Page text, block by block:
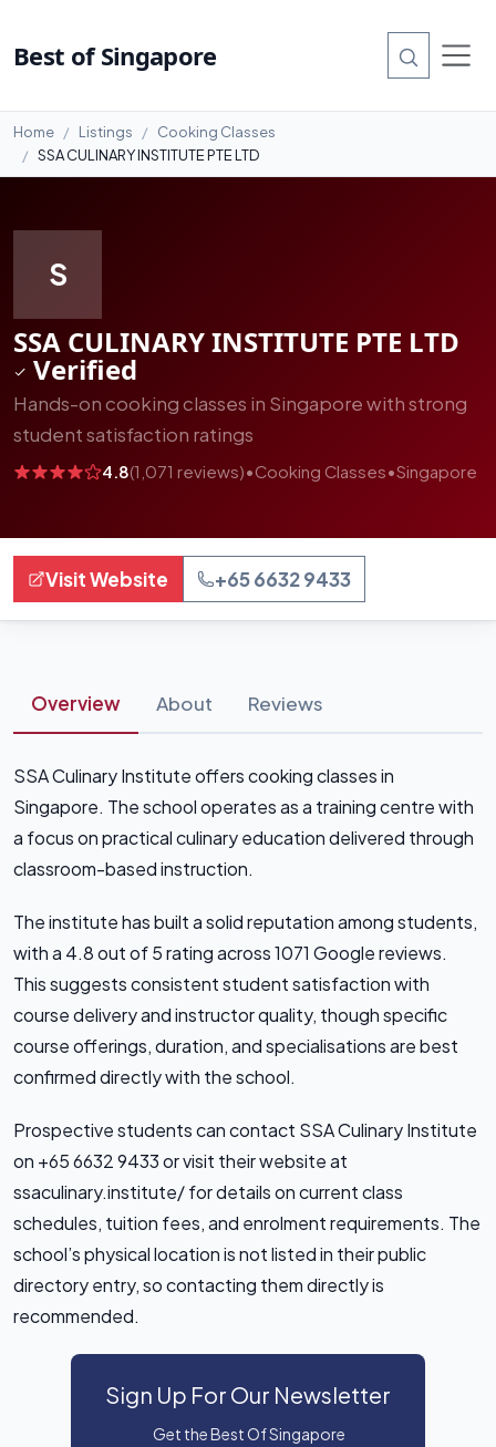
Best of Singapore
Home Listings
Cooking Classes
SSA CULINARY INSTITUTE PTE LTD
S
SSA CULINARY INSTITUTE PTE LTD
Verified
Hands-on cooking classes in Singapore with strong
student satisfaction ratings
4.8(1,071 reviews)•Cooking Classes•Singapore
Visit Website +65 6632 9433
Overview About Reviews
SSA Culinary Institute offers cooking classes in
Singapore. The school operates as a training centre with
a focus on practical culinary education delivered through
classroom-based instruction.
The institute has built a solid reputation among students,
with a 4.8 out of 5 rating across 1071 Google reviews.
This suggests consistent student satisfaction with
course delivery and instructor quality, though specific
course offerings, duration, and specialisations are best
confirmed directly with the school.
Prospective students can contact SSA Culinary Institute
on +65 6632 9433 or visit their website at
ssaculinary.institute/ for details on current class
schedules, tuition fees, and enrolment requirements. The
school’s physical location is not listed in their public
directory entry, so contacting them directly is
recommended.
Sign Up For Our Newsletter
Get the Best Of Singapore